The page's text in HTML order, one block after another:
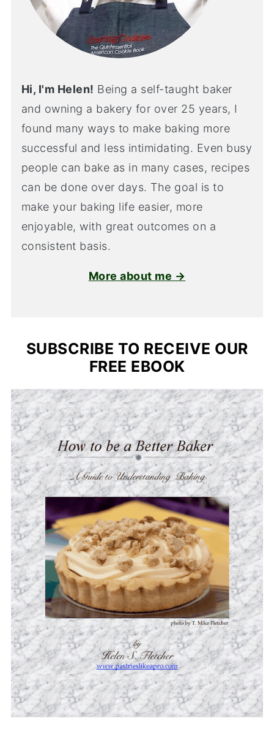
Hi, I'm Helen! Being a self-taught baker
and owning a bakery for over 25 years, I
found many ways to make baking more
successful and less intimidating. Even busy
people can bake as in many cases, recipes
can be done over days. The goal is to
make your baking life easier, more
enjoyable, with great outcomes on a
consistent basis.
More about me →
SUBSCRIBE TO RECEIVE OUR
FREE EBOOK